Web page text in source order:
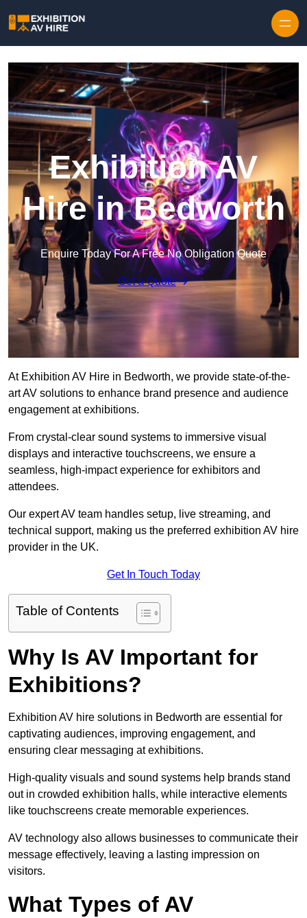
Exhibition AV
Hire in Bedworth
Enquire Today For A Free No Obligation Quote
Get a Quote
At Exhibition AV Hire in Bedworth, we provide state-of-the-
art AV solutions to enhance brand presence and audience
engagement at exhibitions.
From crystal-clear sound systems to immersive visual
displays and interactive touchscreens, we ensure a
seamless, high-impact experience for exhibitors and
attendees.
Our expert AV team handles setup, live streaming, and
technical support, making us the preferred exhibition AV hire
provider in the UK.
Get In Touch Today
Table of Contents
Why Is AV Important for
Exhibitions?
Exhibition AV hire solutions in Bedworth are essential for
captivating audiences, improving engagement, and
ensuring clear messaging at exhibitions.
High-quality visuals and sound systems help brands stand
out in crowded exhibition halls, while interactive elements
like touchscreens create memorable experiences.
AV technology also allows businesses to communicate their
message effectively, leaving a lasting impression on
visitors.
What Types of AV